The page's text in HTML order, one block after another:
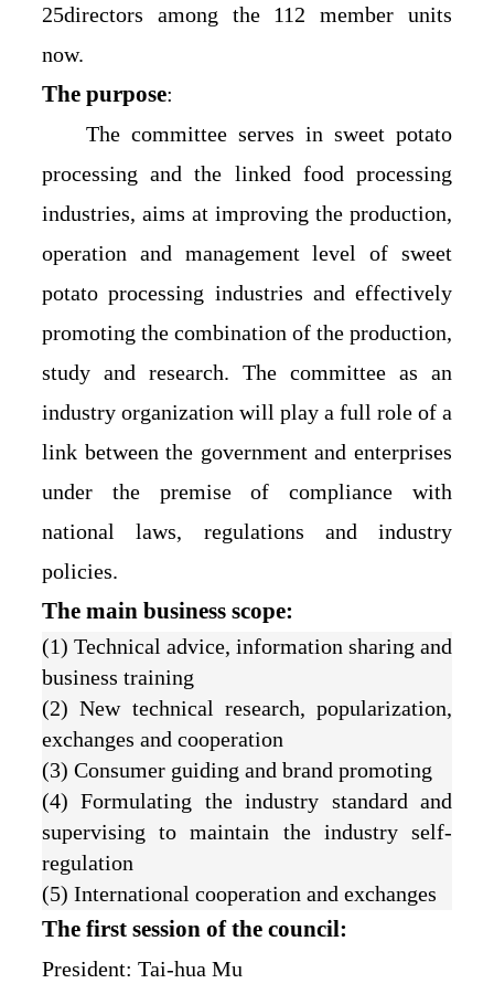
25directors among the 112 member units
now.
The purpose:
The committee serves in sweet potato
processing and the linked food processing
industries, aims at improving the production,
operation and management level of sweet
potato processing industries and effectively
promoting the combination of the production,
study and research. The committee as an
industry organization will play a full role of a
link between the government and enterprises
under the premise of compliance with
national laws, regulations and industry
policies.
The main business scope:
(1) Technical advice, information sharing and
business training
(2) New technical research, popularization,
exchanges and cooperation
(3) Consumer guiding and brand promoting
(4) Formulating the industry standard and
supervising to maintain the industry self-
regulation
(5) International cooperation and exchanges
The first session of the council:
President: Tai-hua Mu